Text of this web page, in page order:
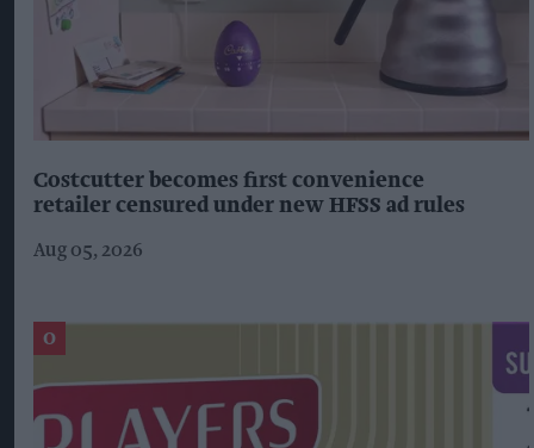
Costcutter becomes first convenience
retailer censured under new HFSS ad rules
Aug 05, 2026